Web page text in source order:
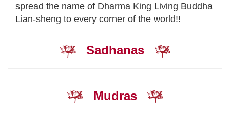
spread the name of Dharma King Living Buddha
Lian-sheng to every corner of the world!!
Sadhanas
Mudras